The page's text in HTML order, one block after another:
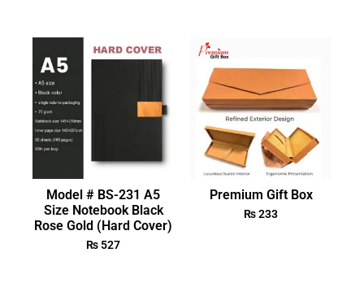
Model # BS-231 A5
Size Notebook Black
Rose Gold (Hard Cover)
₨ 527
Premium Gift Box
₨233